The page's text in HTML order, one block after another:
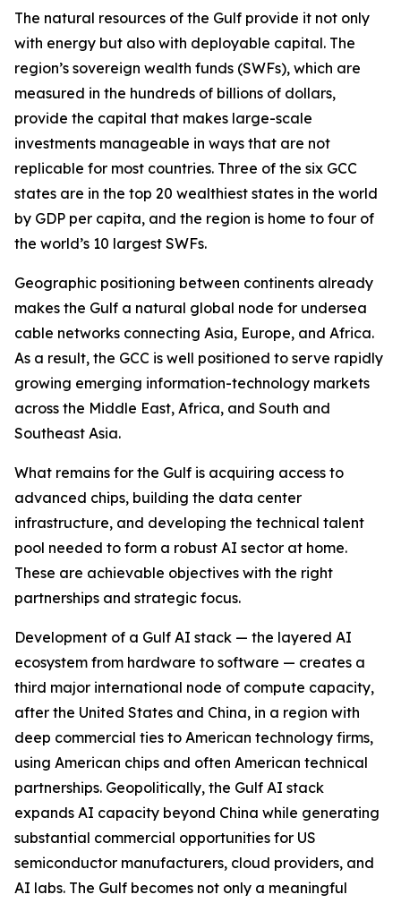
The natural resources of the Gulf provide it not only
with energy but also with deployable capital. The
region’s sovereign wealth funds (SWFs), which are
measured in the hundreds of billions of dollars,
provide the capital that makes large-scale
investments manageable in ways that are not
replicable for most countries. Three of the six GCC
states are in the top 20 wealthiest states in the world
by GDP per capita, and the region is home to four of
the world’s 10 largest SWFs.
Geographic positioning between continents already
makes the Gulf a natural global node for undersea
cable networks connecting Asia, Europe, and Africa.
As a result, the GCC is well positioned to serve rapidly
growing emerging information-technology markets
across the Middle East, Africa, and South and
Southeast Asia.
What remains for the Gulf is acquiring access to
advanced chips, building the data center
infrastructure, and developing the technical talent
pool needed to form a robust AI sector at home.
These are achievable objectives with the right
partnerships and strategic focus.
Development of a Gulf AI stack — the layered AI
ecosystem from hardware to software — creates a
third major international node of compute capacity,
after the United States and China, in a region with
deep commercial ties to American technology firms,
using American chips and often American technical
partnerships. Geopolitically, the Gulf AI stack
expands AI capacity beyond China while generating
substantial commercial opportunities for US
semiconductor manufacturers, cloud providers, and
AI labs. The Gulf becomes not only a meaningful